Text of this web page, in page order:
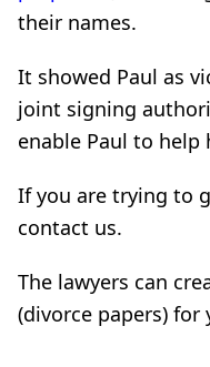
their names.
It showed Paul as
joint signing
enable Paul to
If you are trying to
contact us.
The lawyers can
(divorce papers) for